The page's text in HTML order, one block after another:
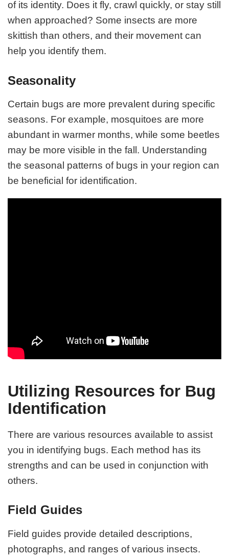
of its identity. Does it fly, crawl quickly, or stay still
when approached? Some insects are more
skittish than others, and their movement can
help you identify them.
Seasonality
Certain bugs are more prevalent during specific
seasons. For example, mosquitoes are more
abundant in warmer months, while some beetles
may be more visible in the fall. Understanding
the seasonal patterns of bugs in your region can
be beneficial for identification.
Utilizing Resources for Bug
Identification
There are various resources available to assist
you in identifying bugs. Each method has its
strengths and can be used in conjunction with
others.
Field Guides
Field guides provide detailed descriptions,
photographs, and ranges of various insects.